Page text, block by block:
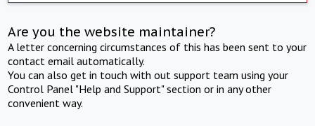
Are you the website maintainer?
A letter concerning circumstances of this has been sent to your
contact email automatically.
You can also get in touch with out support team using your
Control Panel "Help and Support" section or in any other
convenient way.